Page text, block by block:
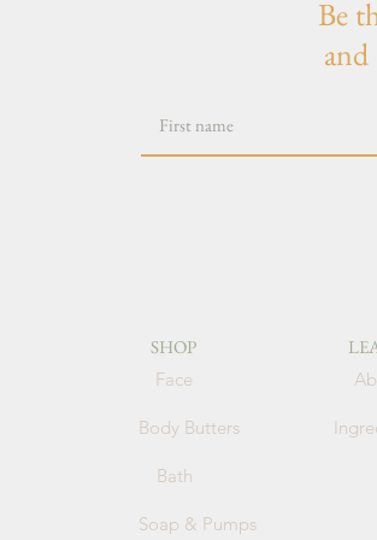
Be
SHOP
Face
Body Butters
Bath
Soap & Pumps